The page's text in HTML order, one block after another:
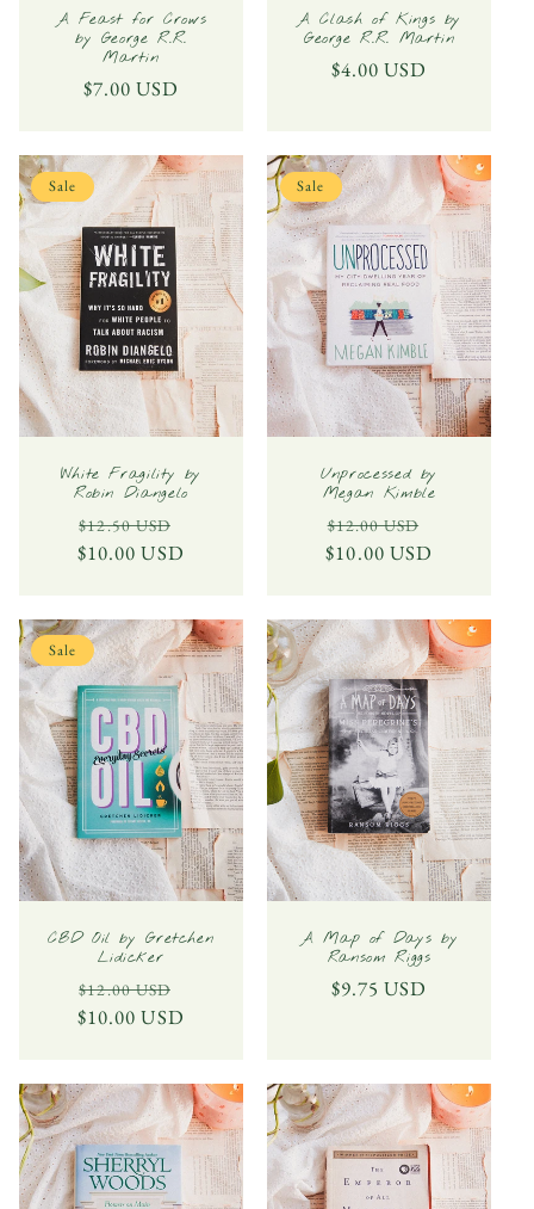
A Feast for Crows
by George R.R.
Martin
Regular
$7.00 USD
A Clash of Kings by
George R.R. Martin
Regular
$4.00 USD
Sale
White Fragility by
Robin Diangelo
Regular
price
$12.50 USD
$10.00 USD
Sale
Unprocessed by
Megan Kimble
Regular
price
$12.00 USD
$10.00 USD
Sale
CBD Oil by Gretchen
Lidicker
Regular
price
$12.00 USD
$10.00 USD
A Map of Days by
Ransom Riggs
Regular
$9.75 USD